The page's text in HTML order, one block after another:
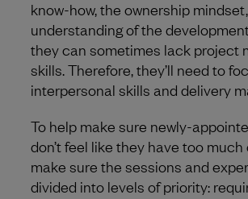
know-how, the ownership
understanding of the
they can sometimes lack project
skills. Therefore, they’ll need to
interpersonal skills and delivery
To help make sure newly-
don’t feel like they have too
make sure the sessions and
divided into levels of priority: